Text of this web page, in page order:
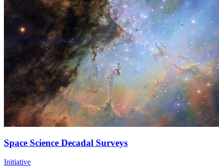
Space Science Decadal Surveys
Initiative